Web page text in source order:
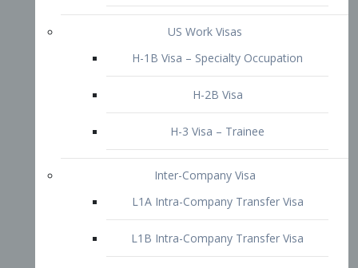
L1A Intra-Company Transfer Visa
L1 New Office Intra-Company
Transfer Visa
L-2 Visa
Blanket L-1 Intra-Company Transfer
Visa
Citizenship and Naturalization
Consular Report